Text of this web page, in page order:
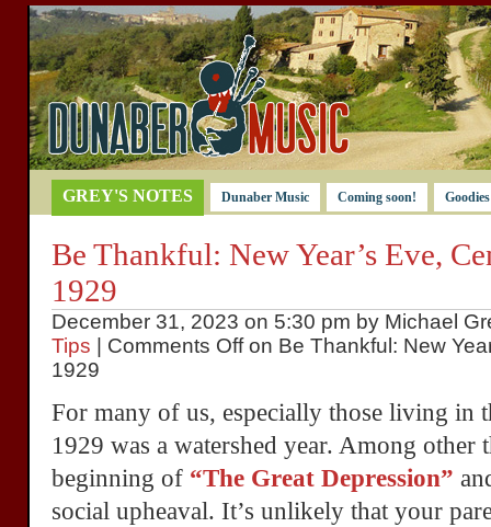
GREY'S NOTES Dunaber Music Coming soon! Goodies
Be Thankful: New Year’s Eve,
1929
December 31, 2023 on 5:30 pm by Michael
Tips
Comments Offon Be Thankful: New
1929
For many of us, especially those living in
1929 was a watershed year. Among other
beginning of “The Great Depression”
social upheaval. It’s unlikely that your